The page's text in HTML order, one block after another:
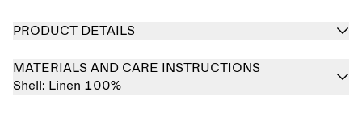
PRODUCT DETAILS
MATERIALS AND CARE INSTRUCTIONS
Shell: Linen 100%